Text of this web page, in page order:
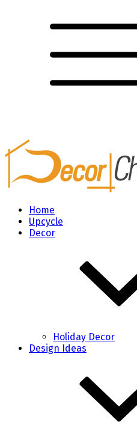
Home
Upcycle
Decor
Holiday Decor
Design Ideas